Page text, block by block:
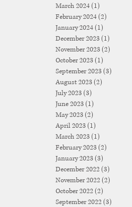
March 2024(1)
February 2024(2)
January 2024(1)
December 2023(1)
November 2023(2)
October 2023(1)
September 2023(3)
August 2023(2)
July 2023(3)
June 2023(1)
May 2023(2)
April 2023(1)
March 2023(1)
February 2023(2)
January 2023(3)
December 2022 (3)
November 2022 (2)
October 2022 (2)
September 2022 (3)